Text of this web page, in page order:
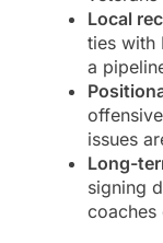
Local
ties with
a
issues
Long-
signing
coaches